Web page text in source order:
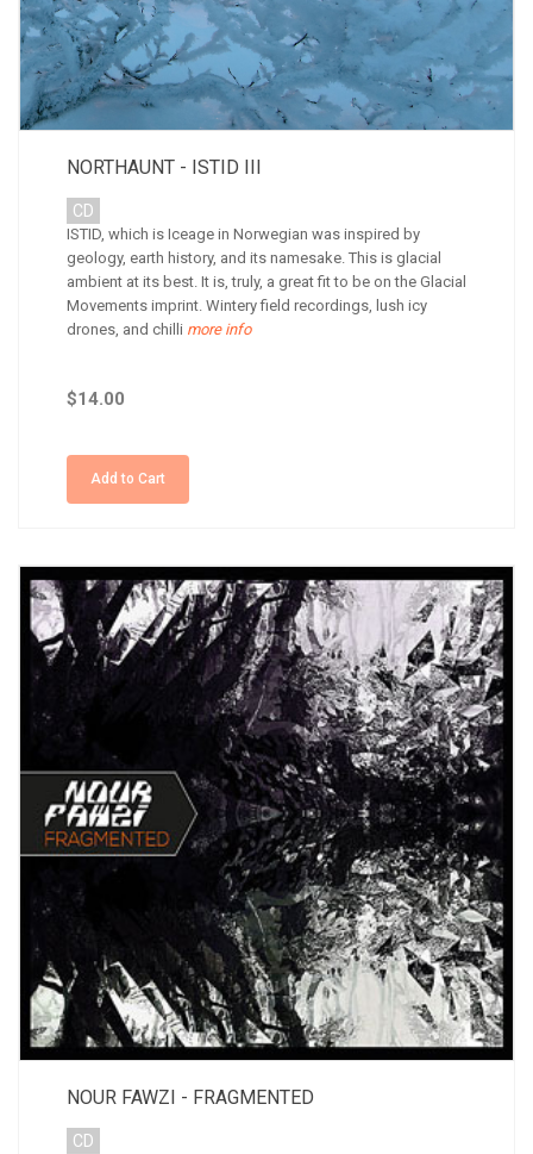
NORTHAUNT - ISTID III
CD
ISTID, which is Iceage in Norwegian was inspired by
geology, earth history, and its namesake. This is glacial
ambient at its best. It is, truly, a great fit to be on the Glacial
Movements imprint. Wintery field recordings, lush icy
drones, and chilli more info
$14.00
Add to Cart
NOUR FAWZI - FRAGMENTED
CD